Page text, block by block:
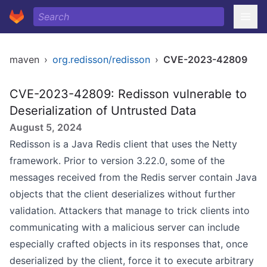
maven › org.redisson/redisson › CVE-2023-42809
CVE-2023-42809: Redisson vulnerable to
Deserialization of Untrusted Data
August 5, 2024
Redisson is a Java Redis client that uses the Netty
framework. Prior to version 3.22.0, some of the
messages received from the Redis server contain Java
objects that the client deserializes without further
validation. Attackers that manage to trick clients into
communicating with a malicious server can include
especially crafted objects in its responses that, once
deserialized by the client, force it to execute arbitrary